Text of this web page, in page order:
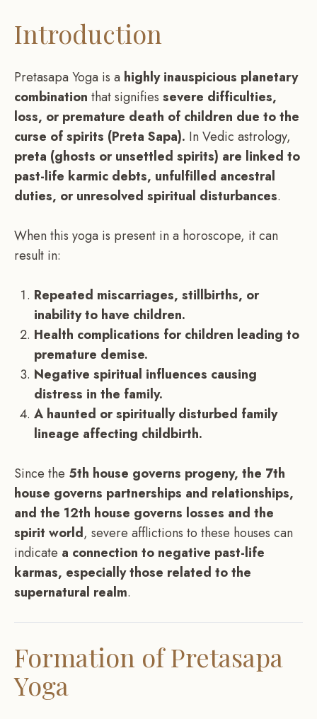
Introduction
Pretasapa Yoga is a highly inauspicious planetary
combination that signifies severe difficulties,
loss, or premature death of children due to the
curse of spirits (Preta Sapa). In Vedic astrology,
preta (ghosts or unsettled spirits) are linked to
past-life karmic debts, unfulfilled ancestral
duties, or unresolved spiritual disturbances.
When this yoga is present in a horoscope, it can
result in:
Repeated miscarriages, stillbirths, or
inability to have children.
Health complications for children leading to
premature demise.
Negative spiritual influences causing
distress in the family.
A haunted or spiritually disturbed family
lineage affecting childbirth.
Since the 5th house governs progeny, the 7th
house governs partnerships and relationships,
and the 12th house governs losses and the
spirit world, severe afflictions to these houses can
indicate a connection to negative past-life
karmas, especially those related to the
supernatural realm.
Formation of Pretasapa
Yoga